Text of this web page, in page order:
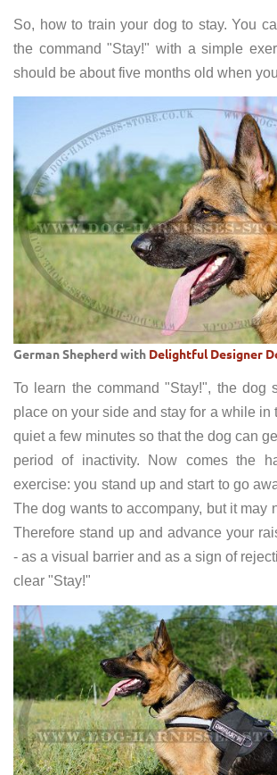
So, how to train your dog to stay. You
the command "Stay!" with a simple
should be about five months old when
German Shepherd with Delightful Designer
To learn the command "Stay!", the dog
place on your side and stay for a while in
quiet a few minutes so that the dog can
period of inactivity. Now comes the
exercise: you stand up and start to go
The dog wants to accompany, but it may
Therefore stand up and advance your
- as a visual barrier and as a sign of
clear "Stay!"